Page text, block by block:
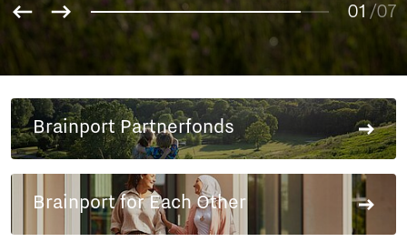
02
03
04
06
07
/07
Brainport Partnerfonds
Brainport for Each Other